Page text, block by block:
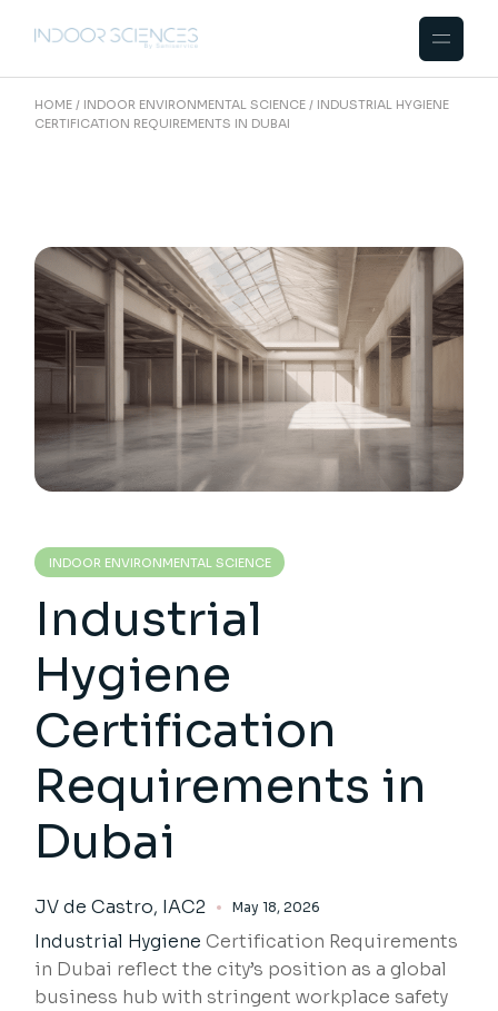
HOME INDOOR ENVIRONMENTAL SCIENCE
INDUSTRIAL HYGIENE
CERTIFICATION REQUIREMENTS IN DUBAI
INDOOR ENVIRONMENTAL SCIENCE
Industrial
Hygiene
Certification
Requirements in
Dubai
JV de Castro, IAC2 May 18, 2026
Industrial Hygiene Certification Requirements
in Dubai reflect the city’s position as a global
business hub with stringent workplace safety